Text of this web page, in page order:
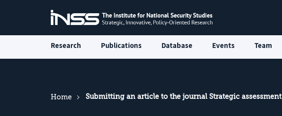
Research Publications Database Events Team
Home Submitting an article to the journal Strategic assessment